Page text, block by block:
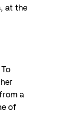
at the
a
of